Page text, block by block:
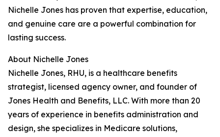
Nichelle Jones has proven that expertise, education,
and genuine care are a powerful combination for
lasting success.
About Nichelle Jones
Nichelle Jones, RHU, is a healthcare benefits
strategist, licensed agency owner, and founder of
Jones Health and Benefits, LLC. With more than 20
years of experience in benefits administration and
design, she specializes in Medicare solutions,